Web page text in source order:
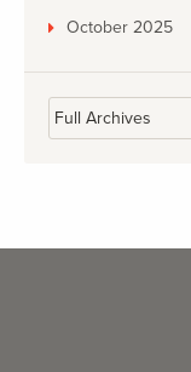
October 2025